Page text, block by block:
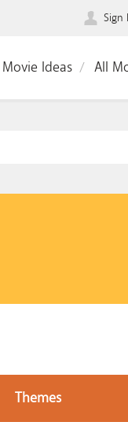
Sign
Ideas All
Themes